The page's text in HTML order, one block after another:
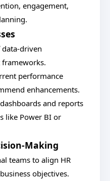
engagement,
driven
performance
enhancements.
and reports
like Power BI or
Making
teams to align HR
objectives.